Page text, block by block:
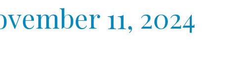
11, 2024